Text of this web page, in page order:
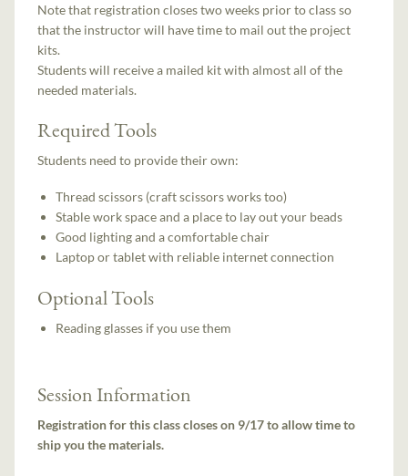
Note that registration closes two weeks prior to class so
that the instructor will have time to mail out the project
kits.
Students will receive a mailed kit with almost all of the
needed materials.
Required Tools
Students need to provide their own:
Thread scissors (craft scissors works too)
Stable work space and a place to lay out your beads
Good lighting and a comfortable chair
Laptop or tablet with reliable internet connection
Optional Tools
Reading glasses if you use them
Session Information
Registration for this class closes on 9/17 to allow time to
ship you the materials.